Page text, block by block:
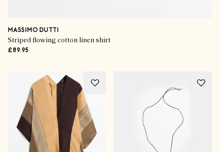
MASSIMO DUTTI
Striped flowing cotton linen shirt
£89.95